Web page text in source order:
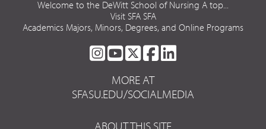
Welcome to the DeWitt School of Nursing A top...
Visit SFA SFA
Academics Majors, Minors, Degrees, and Online Programs
SFA
ON
INSTAGRAM
SFA
ON
YOUTUBE
SFA
ON
TWITTER
SFA
FACEBOOK
LINKEDIN
MORE AT
SFASU.EDU/SOCIALMEDIA
ABOUT THIS SITE